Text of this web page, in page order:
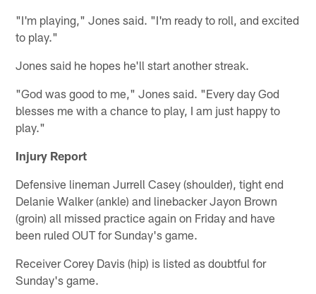
"I'm playing," Jones said. "I'm ready to roll, and excited
to play."
Jones said he hopes he'll start another streak.
"God was good to me," Jones said. "Every day God
blesses me with a chance to play, I am just happy to
play."
Injury Report
Defensive lineman Jurrell Casey (shoulder), tight end
Delanie Walker (ankle) and linebacker Jayon Brown
(groin) all missed practice again on Friday and have
been ruled OUT for Sunday's game.
Receiver Corey Davis (hip) is listed as doubtful for
Sunday's game.